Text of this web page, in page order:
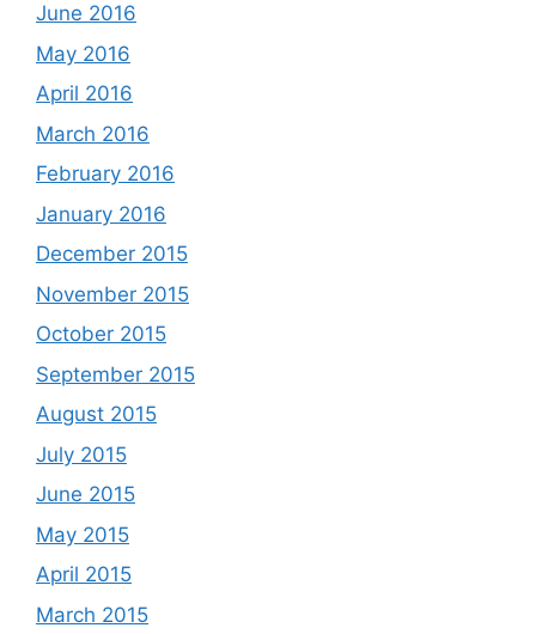
June 2016
May 2016
April 2016
March 2016
February 2016
January 2016
December 2015
November 2015
October 2015
September 2015
August 2015
July 2015
June 2015
May 2015
April 2015
March 2015